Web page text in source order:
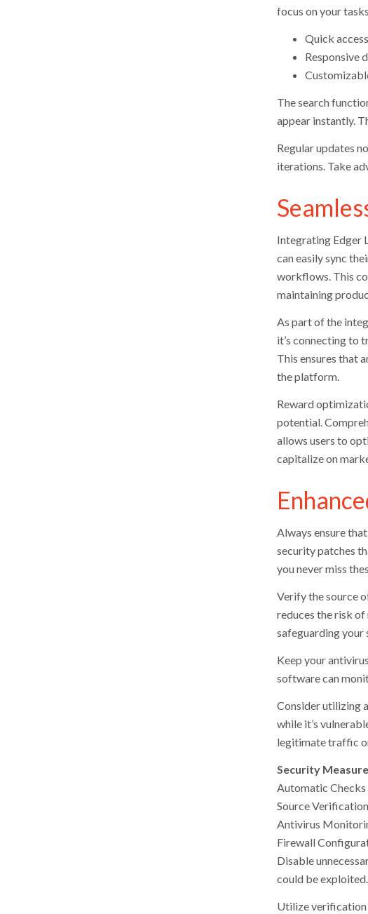
focus on your
Quick
Responsive
The search
appear instantly.
Regular updates
iterations. Take
Integrating Edger
can easily sync
workflows. This
maintaining
As part of the
it’s connecting to
This ensures that
the platform.
Reward
potential.
allows users to
capitalize on
Always ensure
security patches
you never miss
Verify the source
reduces the risk
safeguarding your
Keep your
software can
Consider utilizing
while it’s
legitimate traffic
Security Measure
Automatic Checks
Source Verification
Antivirus
Firewall
Disable
could be
Utilize verification